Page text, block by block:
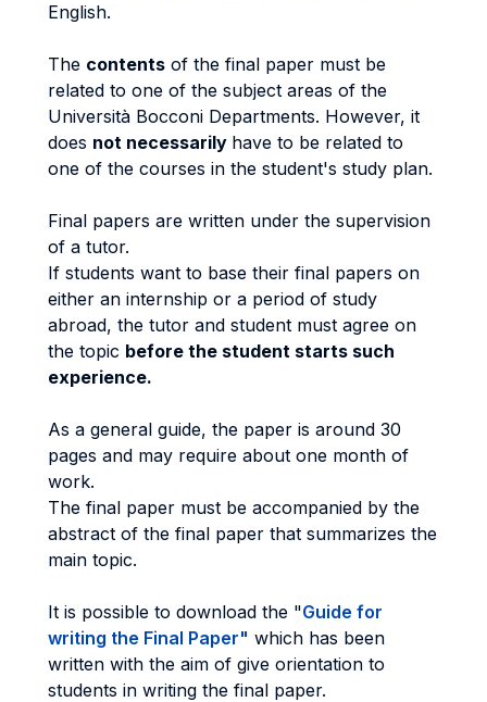
English.
The contents of the final paper must be
related to one of the subject areas of the
Università Bocconi Departments. However, it
does not necessarily have to be related to
one of the courses in the student's study plan.
Final papers are written under the supervision
of a tutor.
If students want to base their final papers on
either an internship or a period of study
abroad, the tutor and student must agree on
the topic before the student starts such
experience.
As a general guide, the paper is around 30
pages and may require about one month of
work.
The final paper must be accompanied by the
abstract of the final paper that summarizes the
main topic.
It is possible to download the "Guide for
writing the Final Paper" which has been
written with the aim of give orientation to
students in writing the final paper.